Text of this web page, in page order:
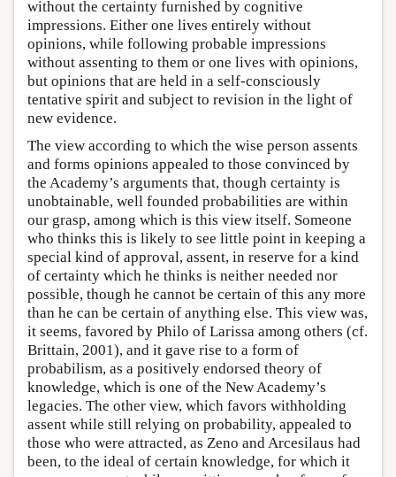
without the certainty furnished by cognitive
impressions. Either one lives entirely without
opinions, while following probable impressions
without assenting to them or one lives with opinions,
but opinions that are held in a self-consciously
tentative spirit and subject to revision in the light of
new evidence.
The view according to which the wise person assents
and forms opinions appealed to those convinced by
the Academy’s arguments that, though certainty is
unobtainable, well founded probabilities are within
our grasp, among which is this view itself. Someone
who thinks this is likely to see little point in keeping a
special kind of approval, assent, in reserve for a kind
of certainty which he thinks is neither needed nor
possible, though he cannot be certain of this any more
than he can be certain of anything else. This view was,
it seems, favored by Philo of Larissa among others (cf.
Brittain, 2001), and it gave rise to a form of
probabilism, as a positively endorsed theory of
knowledge, which is one of the New Academy’s
legacies. The other view, which favors withholding
assent while still relying on probability, appealed to
those who were attracted, as Zeno and Arcesilaus had
been, to the ideal of certain knowledge, for which it